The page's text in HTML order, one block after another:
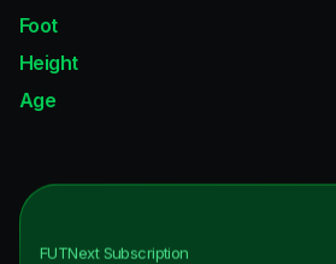
Foot
Height
Age
FUTNextSubscription